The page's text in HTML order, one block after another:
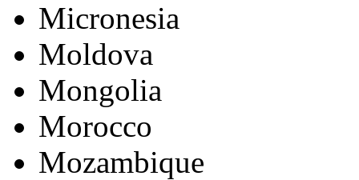
Micronesia
Moldova
Mongolia
Morocco
Mozambique